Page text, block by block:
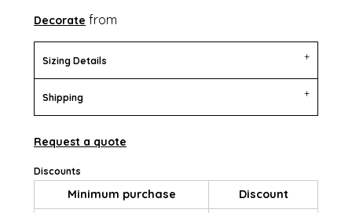
Decorate from
Sizing Details
Shipping
Request a quote
Discounts
Minimum purchase
Discount